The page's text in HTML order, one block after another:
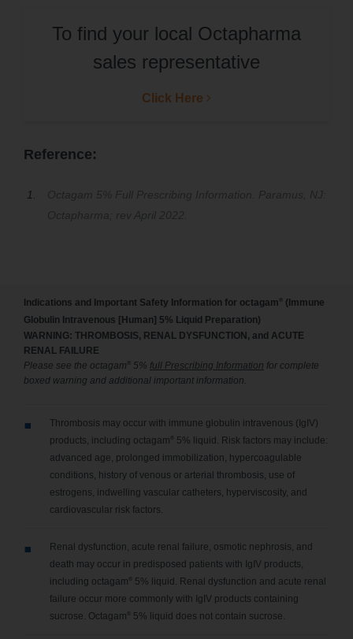
To find your local Octapharma
sales representative
Click Here
Reference:
Indications and Important Safety Information for octagam ®
(Immune
Globulin Intravenous [Human] 5% Liquid Preparation)
WARNING: THROMBOSIS, RENAL DYSFUNCTION, and ACUTE
RENAL FAILURE
Please see the octagam ® 5% full Prescribing Information for complete
boxed warning and additional important information.
Thrombosis may occur with immune globulin intravenous (IgIV)
products, including octagam ®
5% liquid. Risk factors may include:
advanced age, prolonged immobilization, hypercoagulable
conditions, history of venous or arterial thrombosis, use of
estrogens, indwelling vascular catheters, hyperviscosity, and
cardiovascular risk factors.
Renal dysfunction, acute renal failure, osmotic nephrosis, and
death may occur in predisposed patients with IgIV products,
including octagam ®
5% liquid. Renal dysfunction and acute renal
failure occur more commonly with IgIV products containing
sucrose. Octagam ® 5% liquid does not contain sucrose.